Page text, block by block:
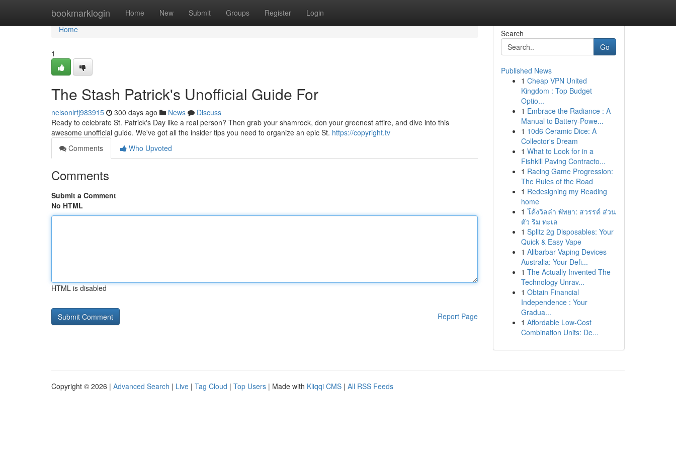
bookmarklogin Home New Submit Groups Register Login
Home
Home
1
The Stash Patrick's Unofficial Guide For
nelsonlrfj983915 300 days ago News
Discuss
Ready to celebrate St. Patrick's Day like a real person? Then grab your shamrock, don your greenest attire, and dive into this
awesome unofficial guide. We've got all the insider tips you need to organize an epic St. https://copyright.tv
Comments
Who Upvoted
Comments
Submit a Comment
No HTML
HTML is disabled
Report Page
Search
Go
Published News
1 Cheap VPN United
Kingdom : Top Budget
Optio...
1 Embrace the Radiance : A
Manual to Battery-Powe...
1 10d6 Ceramic Dice: A
Collector's Dream
1 What to Look for in a
Fishkill Paving Contracto...
1 Racing Game Progression:
The Rules of the Road
1 Redesigning my Reading
home
1 โค้งวิลล่า พัทยา: สวรรค์ ส่วน
ตัว ริม ทะเล
1 Splitz 2g Disposables: Your
Quick & Easy Vape
1 Alibarbar Vaping Devices
Australia: Your Defi...
1 The Actually Invented The
Technology Unrav...
1 Obtain Financial
Independence : Your
Gradua...
1 Affordable Low-Cost
Combination Units: De...
Copyright © 2026 | Advanced Search | Live | Tag Cloud | Top Users | Made with Kliqqi CMS | All RSS Feeds